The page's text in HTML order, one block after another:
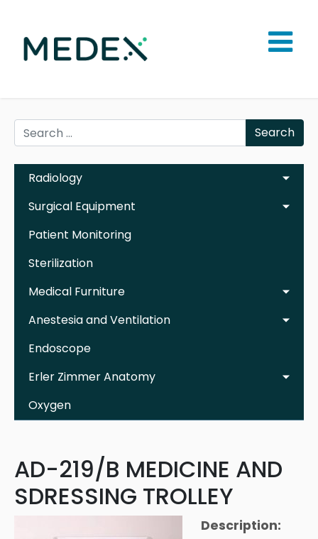
Search
Radiology
Surgical Equipment
Patient Monitoring
Sterilization
Medical Furniture
Anestesia and Ventilation
Endoscope
Erler Zimmer Anatomy
Oxygen
AD-219/B MEDICINE AND
SDRESSING TROLLEY
Description: